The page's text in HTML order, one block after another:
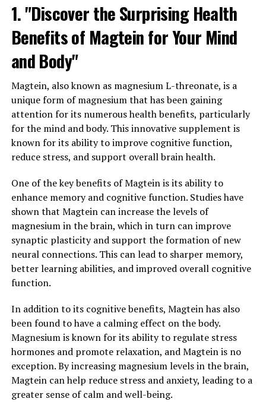
1. "Discover the Surprising Health
Benefits of Magtein for Your Mind
and Body"
Magtein, also known as magnesium L-threonate, is a
unique form of magnesium that has been gaining
attention for its numerous health benefits, particularly
for the mind and body. This innovative supplement is
known for its ability to improve cognitive function,
reduce stress, and support overall brain health.
One of the key benefits of Magtein is its ability to
enhance memory and cognitive function. Studies have
shown that Magtein can increase the levels of
magnesium in the brain, which in turn can improve
synaptic plasticity and support the formation of new
neural connections. This can lead to sharper memory,
better learning abilities, and improved overall cognitive
function.
In addition to its cognitive benefits, Magtein has also
been found to have a calming effect on the body.
Magnesium is known for its ability to regulate stress
hormones and promote relaxation, and Magtein is no
exception. By increasing magnesium levels in the brain,
Magtein can help reduce stress and anxiety, leading to a
greater sense of calm and well-being.